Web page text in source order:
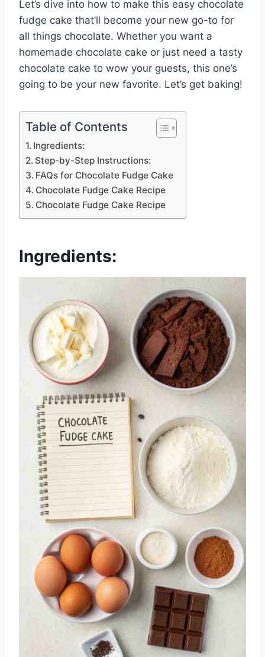
Let’s dive into how to make this easy chocolate
fudge cake that’ll become your new go-to for
all things chocolate. Whether you want a
homemade chocolate cake or just need a tasty
chocolate cake to wow your guests, this one’s
going to be your new favorite. Let’s get baking!
Table of Contents
Ingredients:
Step-by-Step Instructions:
FAQs for Chocolate Fudge Cake
Chocolate Fudge Cake Recipe
Chocolate Fudge Cake Recipe
Ingredients: